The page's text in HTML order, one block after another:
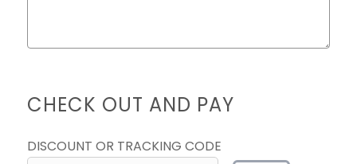
CHECK OUT AND PAY
DISCOUNT OR TRACKING CODE